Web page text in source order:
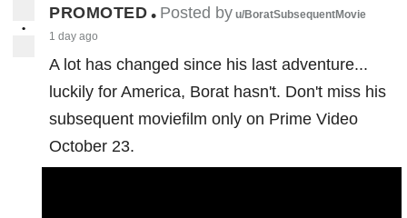
•
PROMOTED • Posted by u/BoratSubsequentMovie
1 day ago
A lot has changed since his last adventure...
luckily for America, Borat hasn't. Don't miss his
subsequent moviefilm only on Prime Video
October 23.